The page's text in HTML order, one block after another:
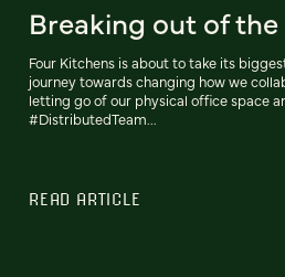
Breaking out of
Four Kitchens is about to take its
journey towards changing how we
letting go of our physical office space
#DistributedTeam...
READ ARTICLE